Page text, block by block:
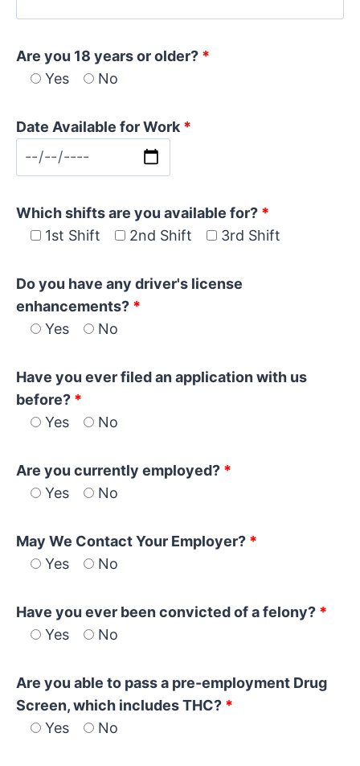
Are you 18 years or older? *
Yes
No
Date Available for Work *
Which shifts are you available for? *
1st Shift
2nd Shift 3rd Shift
Do you have any driver's license
enhancements? *
Yes
No
Have you ever filed an application with us
before? *
Yes
No
Are you currently employed? *
Yes
No
May We Contact Your Employer? *
Yes
No
Have you ever been convicted of a felony? *
Yes
No
Are you able to pass a pre-employment Drug
Screen, which includes THC? *
Yes
No